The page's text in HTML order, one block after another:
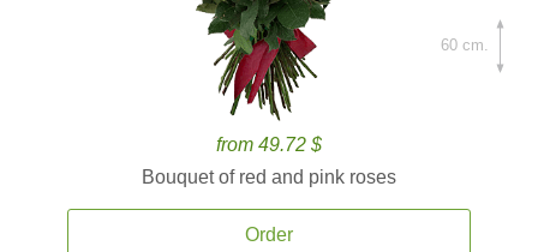
from 49.72 $
Bouquet of red and pink roses
Order
60 cm.